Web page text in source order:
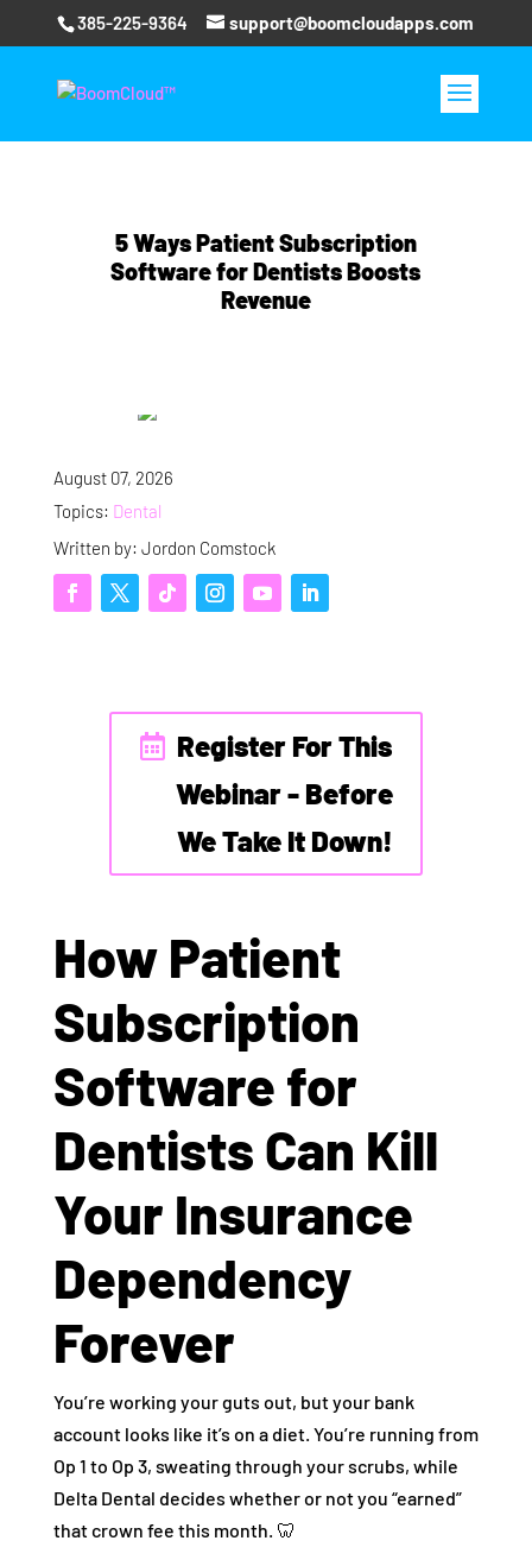
385-225-9364 support@boomcloudapps.com
5 Ways Patient Subscription
Software for Dentists Boosts
Revenue
August 07, 2026
Topics: Dental
Written by: Jordon Comstock
Register For This
Webinar - Before
We Take It Down!
How Patient
Subscription
Software for
Dentists Can Kill
Your Insurance
Dependency
Forever
You’re working your guts out, but your bank
account looks like it’s on a diet. You’re running from
Op 1 to Op 3, sweating through your scrubs, while
Delta Dental decides whether or not you “earned”
that crown fee this month. 🦷